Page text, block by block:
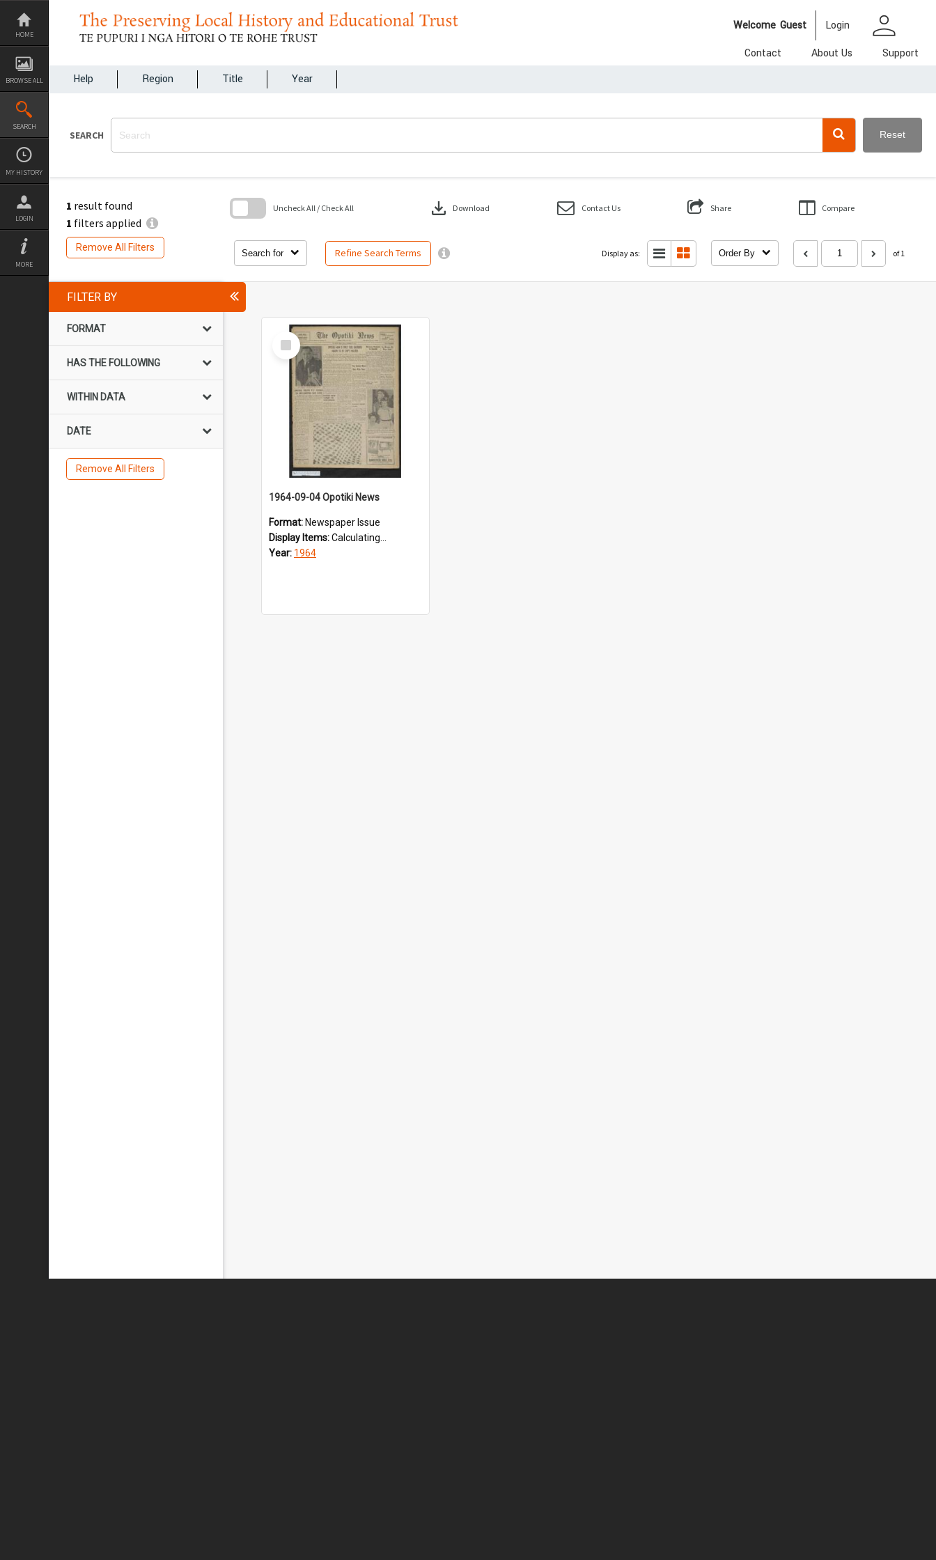
Skip
content
HOME
BROWSE ALL
SEARCH
MY HISTORY
LOGIN
MORE
Welcome Guest Login person
Contact About Us
Support
Help
Region Title Year
SEARCH Reset
1 result found
1 filters applied
Remove All Filters
Search for Refine Search Terms
Uncheck All / Check All download Download Contact Us Share Compare
Display as: Order By of 1
Skip
FILTER BY
FORMAT
HAS THE FOLLOWING
WITHIN DATA
DATE
Remove All Filters
Select
Item
1964-09-04 Opotiki News
Format: Newspaper Issue
Display Items:Calculating...
Year: 1964